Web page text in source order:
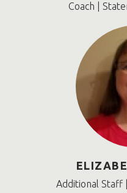
Coach |
Additional Staff